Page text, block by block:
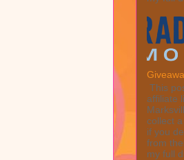
This
affiliate
collect
if you
from
my full